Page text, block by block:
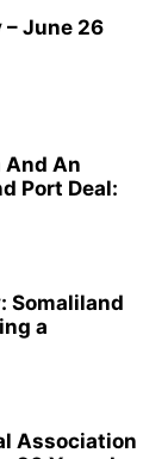
– June 26
And An
Port Deal:
Somaliland
a
Association